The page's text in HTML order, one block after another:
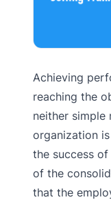
Achieving
reaching the
neither
organization
the success
of the
that the